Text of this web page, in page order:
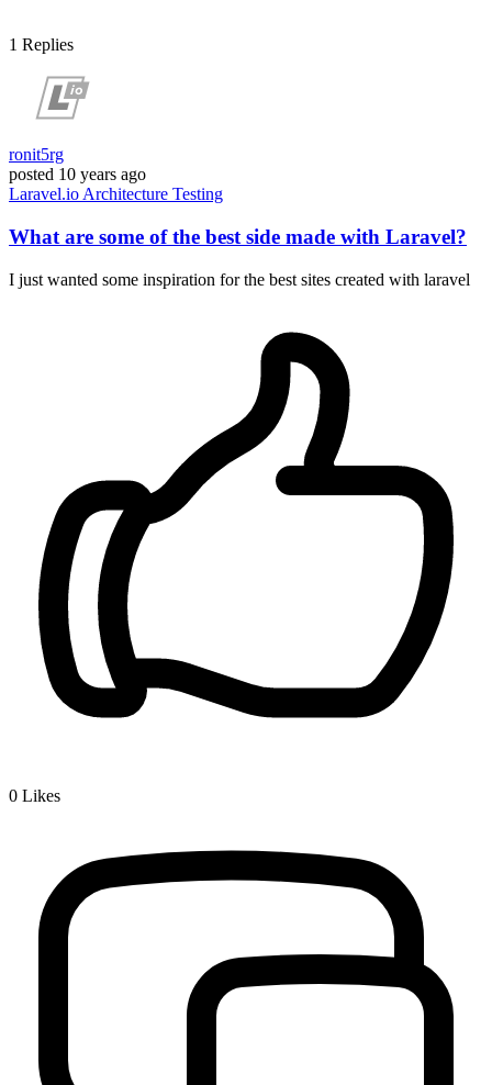
1 Replies
ronit5rg
posted 10 years ago
Laravel.io Architecture Testing
What are some of the best side made with Laravel?
I just wanted some inspiration for the best sites created with laravel
0 Likes